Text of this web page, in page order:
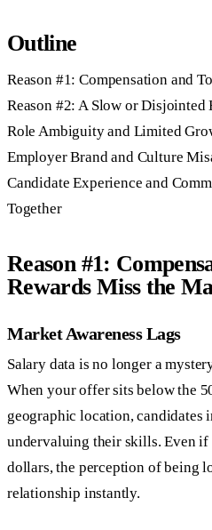
Outline
Reason #1: Compensation and
Reason #2: A Slow or Disjointed
Role Ambiguity and Limited
Employer Brand and Culture
Candidate Experience and
Together
Reason #1:
Rewards Miss the
Market Awareness Lags
Salary data is no longer a
When your offer sits below the
geographic location, candidates
undervaluing their skills. Even if
dollars, the perception of being
relationship instantly.